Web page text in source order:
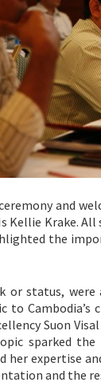
and
Kellie Krake.
the
or status,
to Cambodia’s
Suon
sparked the
her expertise
and the